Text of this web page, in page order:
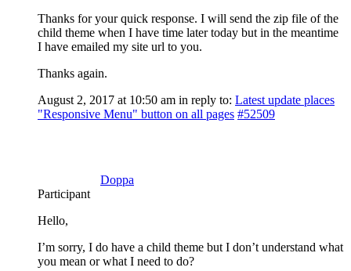
Thanks for your quick response. I will send the zip file of the
child theme when I have time later today but in the meantime
I have emailed my site url to you.
Thanks again.
August 2, 2017 at 10:50 am in reply to: Latest update places
"Responsive Menu" button on all pages #52509
Doppa
Participant
Hello,
I’m sorry, I do have a child theme but I don’t understand what
you mean or what I need to do?